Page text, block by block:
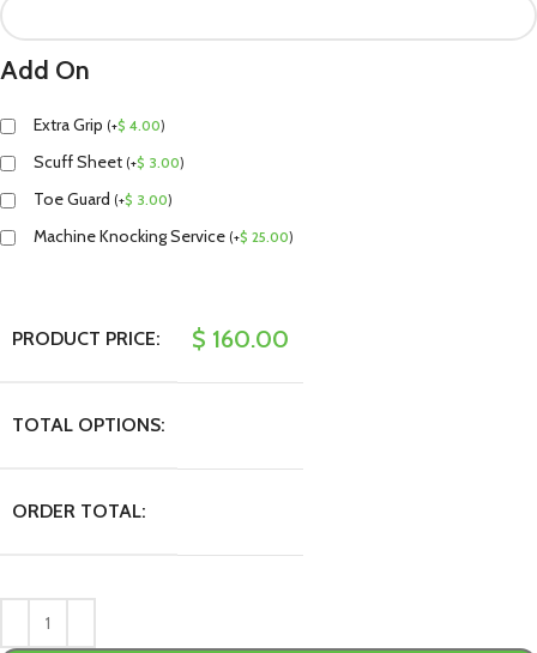
Add On
Extra Grip (+$ 4.00)
Scuff Sheet (+$ 3.00)
Toe Guard (+$ 3.00)
Machine Knocking Service (+$ 25.00)
PRODUCT PRICE: $ 160.00
TOTAL OPTIONS:
ORDER TOTAL: